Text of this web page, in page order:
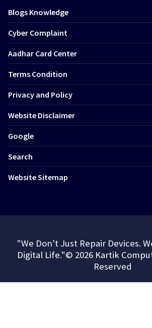
Blogs Knowledge
Cyber Complaint
Aadhar Card Center
Terms Condition
Privacy and Policy
Website Disclaimer
Google
Search
Website Sitemap
"We Don't Just Repair Devices.
Digital Life."© 2026 Kartik
Reserved